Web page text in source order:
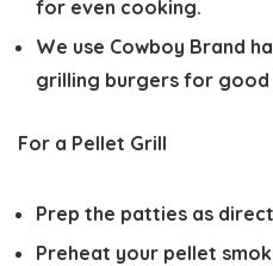
for even cooking.
We use Cowboy Brand
grilling burgers for good
For a Pellet Grill
Prep the patties as
Preheat your pellet